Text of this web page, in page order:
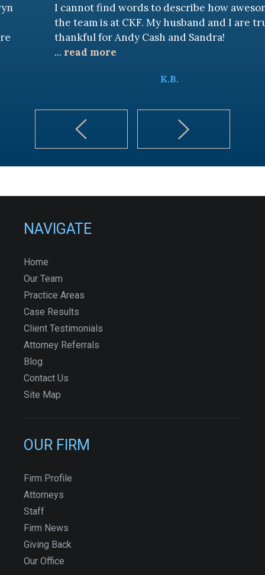
I cannot find words to describe how awesome
the team is at CKF. My husband and I are truly
thankful for Andy Cash and Sandra!
read more
NAVIGATE
Home
Our Team
Practice Areas
Case Results
Client Testimonials
Attorney Referrals
Blog
Contact Us
Site Map
OUR FIRM
Firm Profile
Attorneys
Staff
Firm News
Giving Back
Our Office